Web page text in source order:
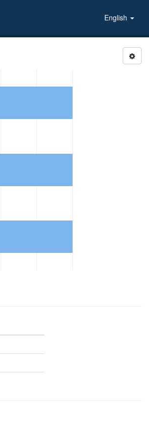
English